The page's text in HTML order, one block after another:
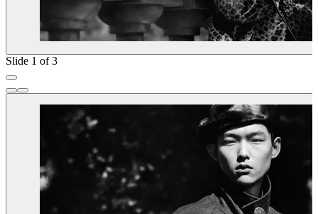
Slide 1 of 3